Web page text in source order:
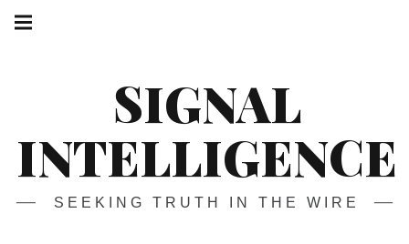
Skip
SIGNAL
INTELLIGENCE
SEEKING TRUTH IN THE WIRE
navigation